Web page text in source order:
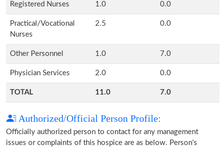
Registered Nurses 1.0 0.0
Practical/Vocational
Nurses
2.5 0.0
Other Personnel 1.0 7.0
Physician Services 2.0 0.0
TOTAL 11.0 7.0
Authorized/Official Person Profile:
Officially authorized person to contact for any management
issues or complaints of this hospice are as below. Person's